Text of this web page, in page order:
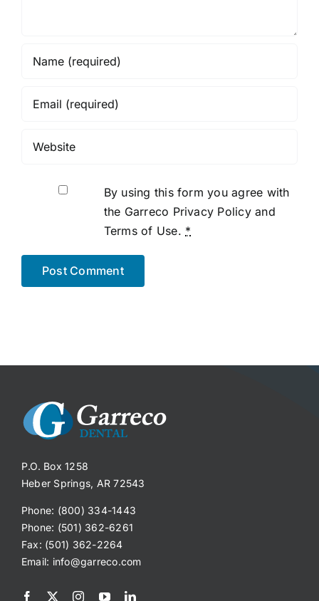
By using this form you agree with
the Garreco Privacy Policy and
Terms of Use. *
P.O. Box 1258
Heber Springs, AR 72543
Phone: (800) 334-1443
Phone: (501) 362-6261
Fax: (501) 362-2264
Email: info@garreco.com